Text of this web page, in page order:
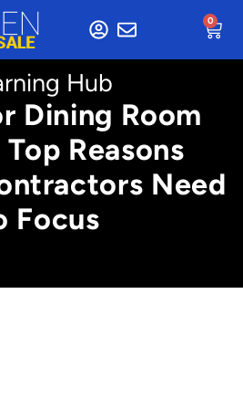
0
Hub
Dining Room
Reasons
Need
Focus